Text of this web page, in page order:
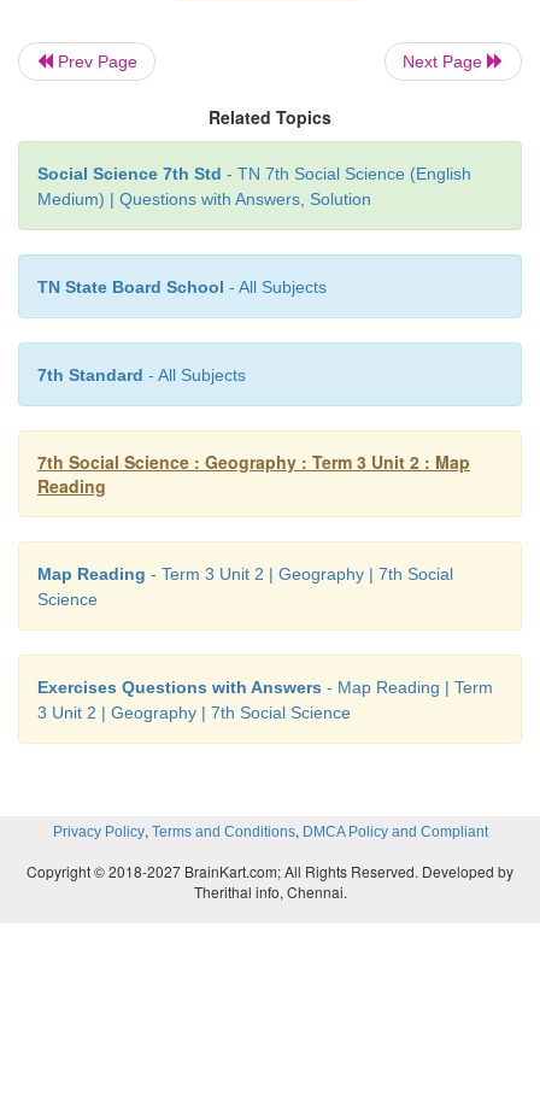
1. A map is a two – dimensional form of the Earth.
3. A map can show a detailed information about an
4. A map is very easy to carry
1. A globe is three –dimensional model of the Earth.
3. A globe cannot show the detailed information for
4. A globe is not easy to carry.
Wrap up
the earth drawn on a flat surface according to given
* Maps classified into two types on the basis of
Prev Page Next Page
Related Topics
Social Science 7th Std - TN 7th Social Science (English
Medium) | Questions with Answers, Solution
TN State Board School - All Subjects
7th Standard - All Subjects
7th Social Science : Geography : Term 3 Unit 2 : Map
Reading
Map Reading - Term 3 Unit 2 | Geography | 7th Social
Science
Exercises Questions with Answers - Map Reading | Term
3 Unit 2 | Geography | 7th Social Science
Privacy Policy, Terms and Conditions, DMCA Policy and Compliant
Copyright © 2018-2027 BrainKart.com; All Rights Reserved. Developed by
Therithal info, Chennai.